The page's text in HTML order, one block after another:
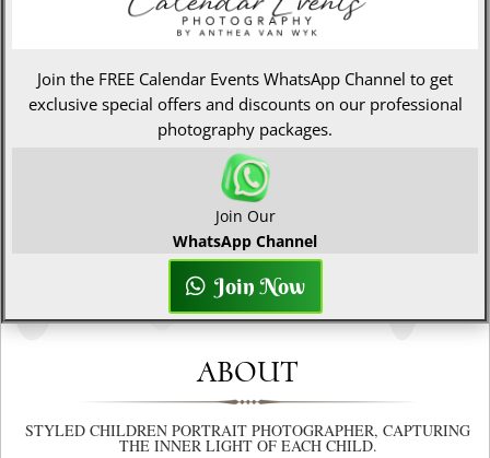
Join the FREE Calendar Events WhatsApp Channel to get
exclusive special offers and discounts on our professional
photography packages.
Join Our
WhatsApp Channel
Join Now
ABOUT
STYLED CHILDREN PORTRAIT PHOTOGRAPHER, CAPTURING
THE INNER LIGHT OF EACH CHILD.